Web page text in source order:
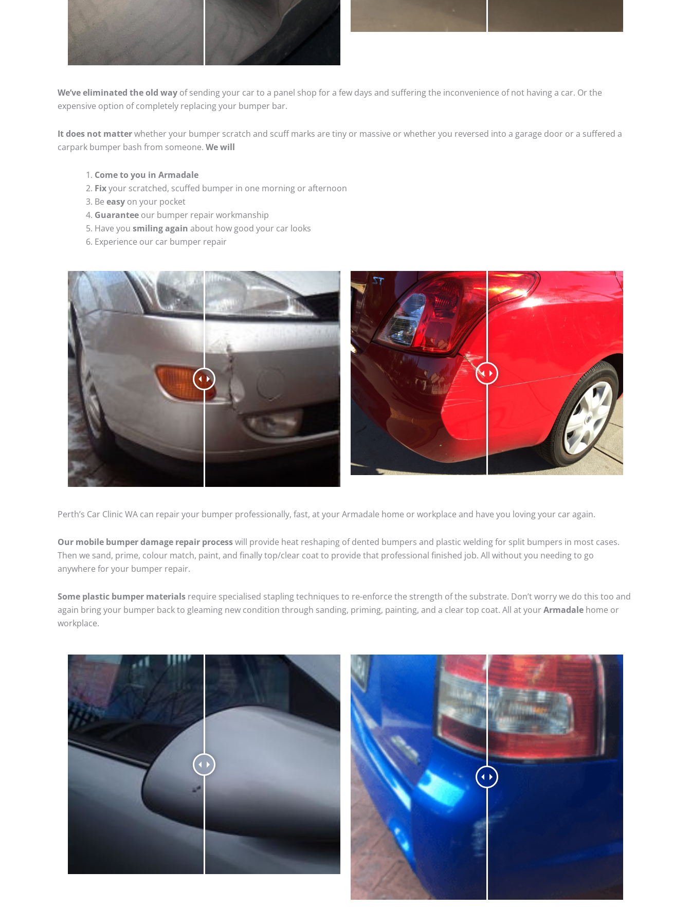
We’ve eliminated the old way of sending your car to a panel shop for a few days and suffering the inconvenience of not having a car. Or the
expensive option of completely replacing your bumper bar.
It does not matterwhether your bumper scratch and scuff marks are tiny or massive or whether you reversed into a garage door or a suffered a
carpark bumper bash from someone. We will
Come to you in Armadale
Fixyour scratched, scuffed bumper in one morning or afternoon
Be easy on your pocket
Guarantee our bumper repair workmanship
Have you smiling again about how good your car looks
Experience our car bumper repair
Perth’s Car Clinic WA can repair your bumper professionally, fast, at your Armadale home or workplace and have you loving your car again.
Our mobile bumper damage repair processwill provide heat reshaping of dented bumpers and plastic welding for split bumpers in most cases.
Then we sand, prime, colour match, paint, and finally top/clear coat to provide that professional finished job. All without you needing to go
anywhere for your bumper repair.
Some plastic bumper materials require specialised stapling techniques to re-enforce the strength of the substrate. Don’t worry we do this too and
again bring your bumper back to gleaming new condition through sanding, priming, painting, and a clear top coat. All at yourArmadale home or
workplace.